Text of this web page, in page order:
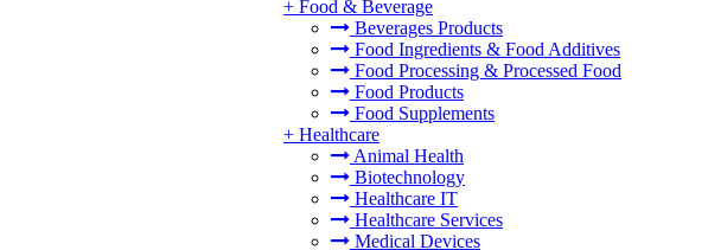
+ Food & Beverage
Beverages Products
Food Ingredients & Food Additives
Food Processing & Processed Food
Food Products
Food Supplements
+ Healthcare
Animal Health
Biotechnology
Healthcare IT
Healthcare Services
Medical Devices